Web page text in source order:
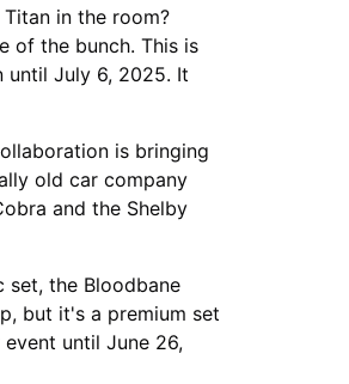
in the room?
of the bunch. This is
until July 6, 2025. It
is bringing
old car company
and the Shelby
set, the Bloodbane
but it's a premium set
until June 26,